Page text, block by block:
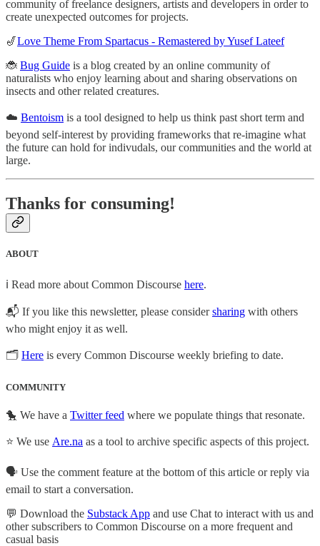
community of freelance designers, artists and developers in order to
create unexpected outcomes for projects.
🎷Love Theme From Spartacus - Remastered by Yusef Lateef
🐞 Bug Guide is a blog created by an online community of
naturalists who enjoy learning about and sharing observations on
insects and other related creatures.
☁️ Bentoism is a tool designed to help us think past short term and
beyond self-interest by providing frameworks that re-imagine what
the future can hold for indivudals, our communities and the world at
large.
Thanks for consuming!
ABOUT
ℹ️ Read more about Common Discourse here.
📬 If you like this newsletter, please considersharing with others
who might enjoy it as well.
🗂 Here is every Common Discourse weekly briefing to date.
COMMUNITY
🐤 We have a Twitter feed where we populate things that resonate.
⭐ We use Are.na as a tool to archive specific aspects of this project.
🗣️ Use the comment feature at the bottom of this article or reply via
email to start a conversation.
💬 Download the Substack App and use Chat to interact with us and
other subscribers to Common Discourse on a more frequent and
casual basis